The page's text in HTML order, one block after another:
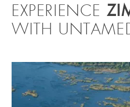
EXPERIENCE
WITH